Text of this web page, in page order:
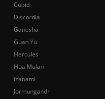
Cupid
Discordia
Ganesha
Guan Yu
Hercules
Hua Mulan
Izanami
Jormungandr